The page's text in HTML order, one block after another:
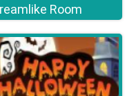
Room